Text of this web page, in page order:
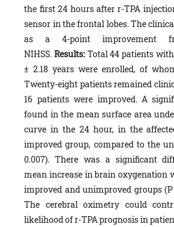
the first 24 hours after r-TPA
sensor in the frontal lobes. The
as a 4-point improvement
NIHSS.Results: Total 44 patients
± 2.18 years were enrolled, of
Twenty-eight patients remained
16 patients were improved. A
found in the mean surface area
curve in the 24 hour, in the
improved group, compared to the
0.007). There was a significant
mean increase in brain oxygenation
improved and unimproved groups (P
The cerebral oximetry could
likelihood of r-TPA prognosis in